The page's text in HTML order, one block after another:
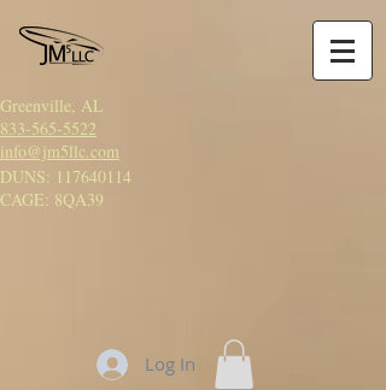
Greenville, AL
833-565-5522
info@jm5llc.com
DUNS: 117640114
CAGE: 8QA39
Log In